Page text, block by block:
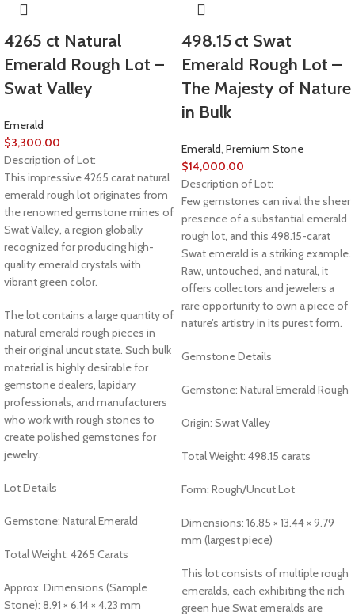
4265 ct Natural
Emerald Rough Lot –
Swat Valley
Emerald
$3,300.00
Description of Lot:
This impressive 4265 carat natural
emerald rough lot originates from
the renowned gemstone mines of
Swat Valley, a region globally
recognized for producing high-
quality emerald crystals with
vibrant green color.
The lot contains a large quantity of
natural emerald rough pieces in
their original uncut state. Such bulk
material is highly desirable for
gemstone dealers, lapidary
professionals, and manufacturers
who work with rough stones to
create polished gemstones for
jewelry.
Lot Details
Gemstone: Natural Emerald
Total Weight: 4265 Carats
Approx. Dimensions (Sample
Stone): 8.91 × 6.14 × 4.23 mm
498.15 ct Swat
Emerald Rough Lot –
The Majesty of Nature
in Bulk
Emerald, Premium Stone
$14,000.00
Description of Lot:
Few gemstones can rival the sheer
presence of a substantial emerald
rough lot, and this 498.15-carat
Swat emerald is a striking example.
Raw, untouched, and natural, it
offers collectors and jewelers a
rare opportunity to own a piece of
nature’s artistry in its purest form.
Gemstone Details
Gemstone: Natural Emerald Rough
Origin: Swat Valley
Total Weight: 498.15 carats
Form: Rough/Uncut Lot
Dimensions: 16.85 × 13.44 × 9.79
mm (largest piece)
This lot consists of multiple rough
emeralds, each exhibiting the rich
green hue Swat emeralds are